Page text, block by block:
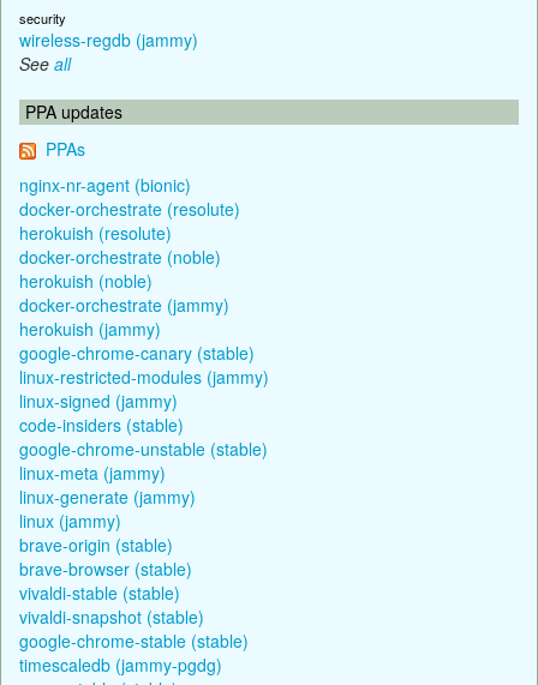
security
wireless-regdb (jammy)
See all
PPA updates
PPAs
nginx-nr-agent (bionic)
docker-orchestrate (resolute)
herokuish (resolute)
docker-orchestrate (noble)
herokuish (noble)
docker-orchestrate (jammy)
herokuish (jammy)
google-chrome-canary (stable)
linux-restricted-modules (jammy)
linux-signed (jammy)
code-insiders (stable)
google-chrome-unstable (stable)
linux-meta (jammy)
linux-generate (jammy)
linux (jammy)
brave-origin (stable)
brave-browser (stable)
vivaldi-stable (stable)
vivaldi-snapshot (stable)
google-chrome-stable (stable)
timescaledb (jammy-pgdg)